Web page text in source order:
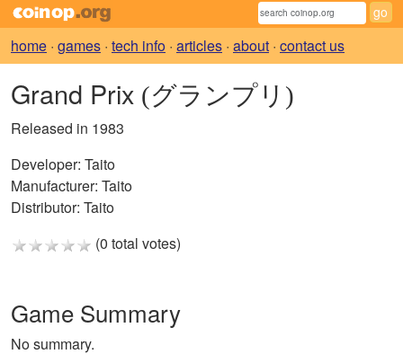
home · games · tech info · articles · about · contact us
Grand Prix (グランプリ)
Released in 1983
Developer: Taito
Manufacturer: Taito
Distributor: Taito
(0 total votes)
Game Summary
No summary.